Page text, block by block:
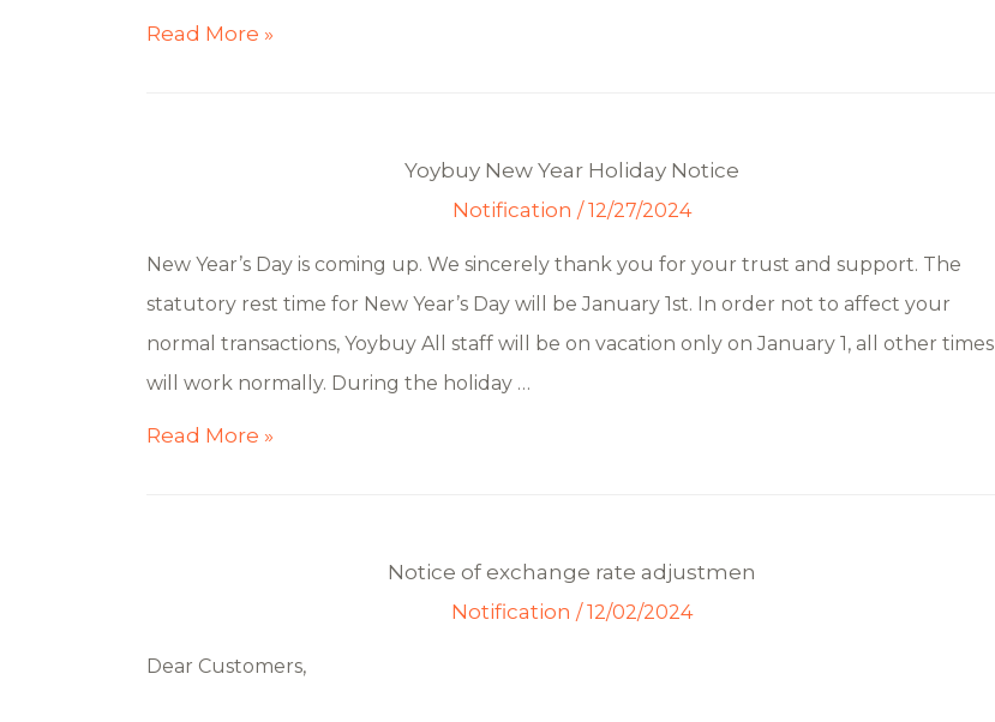
Read More »
Yoybuy New Year Holiday Notice
Notification / 12/27/2024
New Year’s Day is coming up. We sincerely thank you for your trust and support. The
statutory rest time for New Year’s Day will be January 1st. In order not to affect your
normal transactions, Yoybuy All staff will be on vacation only on January 1, all other times
will work normally. During the holiday …
Read More »
Notice of exchange rate adjustmen
Notification / 12/02/2024
Dear Customers,